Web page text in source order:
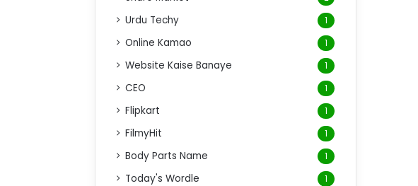
Urdu Techy 1
Online Kamao 1
Website Kaise Banaye 1
CEO 1
Flipkart 1
FilmyHit 1
Body Parts Name 1
Today's Wordle 1